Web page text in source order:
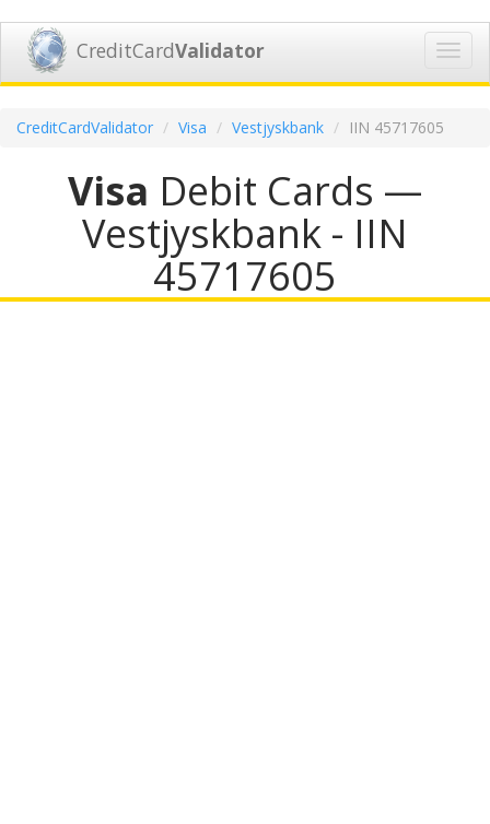
CreditCardValidator
CreditCardValidator Visa Vestjyskbank IIN 45717605
Visa Debit Cards —
Vestjyskbank - IIN
45717605